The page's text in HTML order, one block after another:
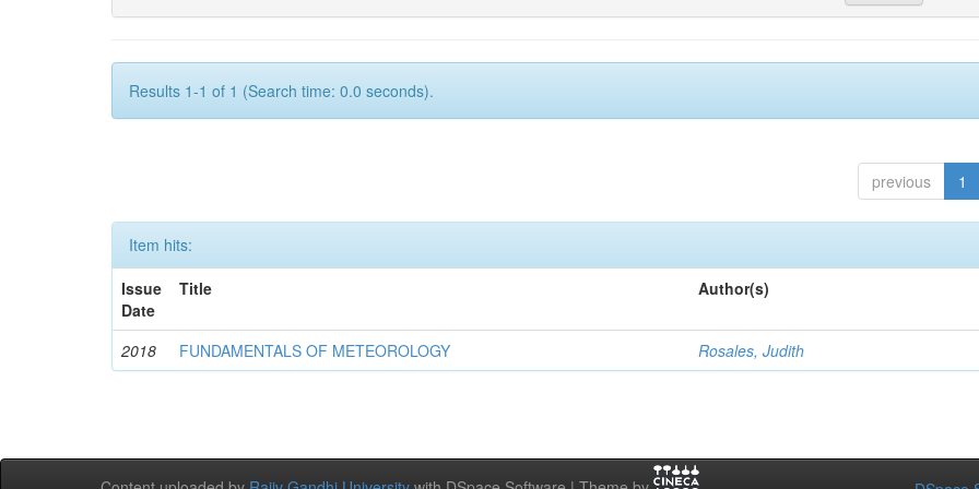
Results 1-1 of 1 (Search time: 0.0 seconds).
previous 1
Item hits:
Issue
Date
Title Author(s)
2018 FUNDAMENTALS OF METEOROLOGY Rosales, Judith